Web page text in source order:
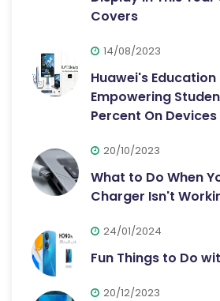
Covers
14/08/2023
Huawei's Education
Empowering
Percent On Devices
20/10/2023
What to Do When
Charger Isn't
24/01/2024
Fun Things to Do
20/12/2023